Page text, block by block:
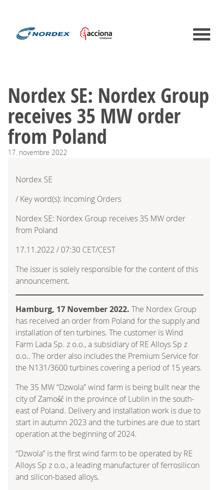
Nordex SE: Nordex Group
receives 35 MW order
from Poland
17. novembre 2022
Nordex SE
/ Key word(s): Incoming Orders
Nordex SE: Nordex Group receives 35 MW order
from Poland
17.11.2022 / 07:30 CET/CEST
The issuer is solely responsible for the content of this
announcement.
Hamburg, 17 November 2022. The Nordex Group
has received an order from Poland for the supply and
installation of ten turbines. The customer is Wind
Farm Lada Sp. z o.o., a subsidiary of RE Alloys Sp z
o.o.. The order also includes the Premium Service for
the N131/3600 turbines covering a period of 15 years.
The 35 MW “Dzwola” wind farm is being built near the
city of Zamość in the province of Lublin in the south-
east of Poland. Delivery and installation work is due to
start in autumn 2023 and the turbines are due to start
operation at the beginning of 2024.
“Dzwola” is the first wind farm to be operated by RE
Alloys Sp z o.o., a leading manufacturer of ferrosilicon
and silicon-based alloys.